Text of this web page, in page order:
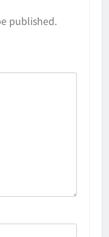
published.